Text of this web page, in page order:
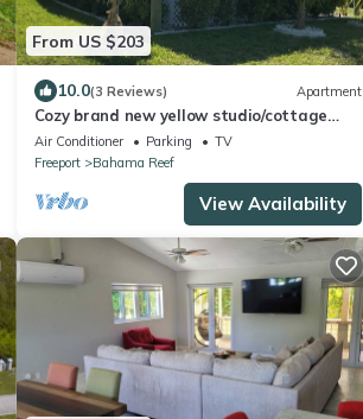
From US $203
10.0(3 Reviews) Apartment
Cozy brand new yellow studio/cottage
with free floating dock in Freeport.
Air Conditioner Parking
TV
Freeport
Bahama Reef
View Availability